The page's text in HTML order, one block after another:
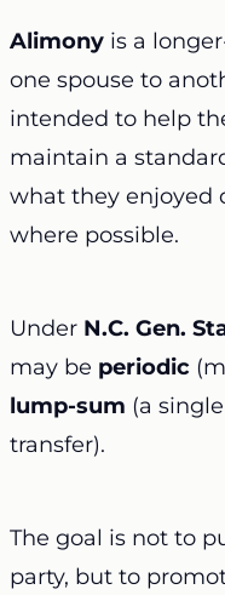
Alimony is a
one spouse to
intended to help
maintain a
what they enjoyed
where possible.
Under N.C. Gen.
may be periodic
lump-sum (a
transfer).
The goal is not to
party, but to